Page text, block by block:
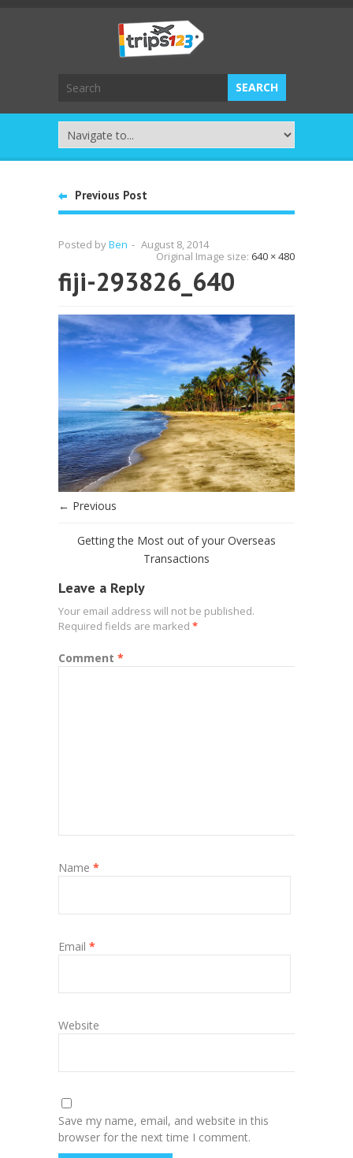
Previous Post
Posted byBen - August 8, 2014
Original Image size: 640 × 480
fiji-293826_640
← Previous
Getting the Most out of your Overseas
Transactions
Leave a Reply
Your email address will not be published.
Required fields are marked *
Comment *
Name *
Email *
Website
Save my name, email, and website in this
browser for the next time I comment.